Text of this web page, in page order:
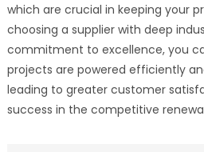
which are crucial in keeping your
choosing a supplier with deep
commitment to excellence, you
projects are powered efficiently
leading to greater customer
success in the competitive